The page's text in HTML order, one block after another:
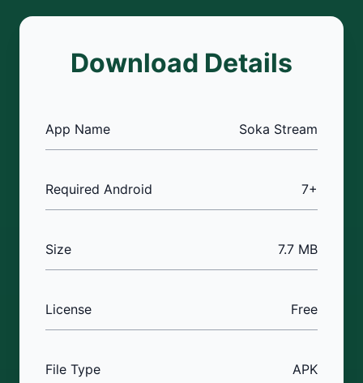
Download Details
App Name Soka Stream
Required Android 7+
Size 7.7 MB
License Free
File Type APK